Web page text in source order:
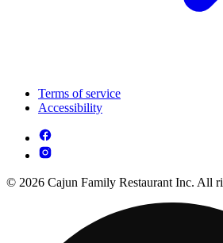
Terms of service
Accessibility
© 2026 Cajun Family Restaurant Inc. All